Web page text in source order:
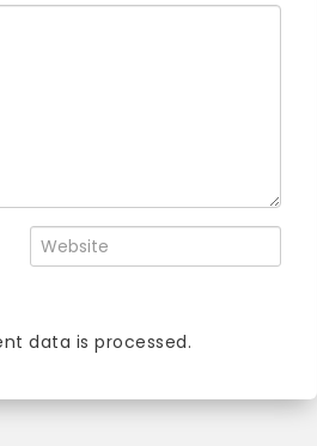
data is processed.